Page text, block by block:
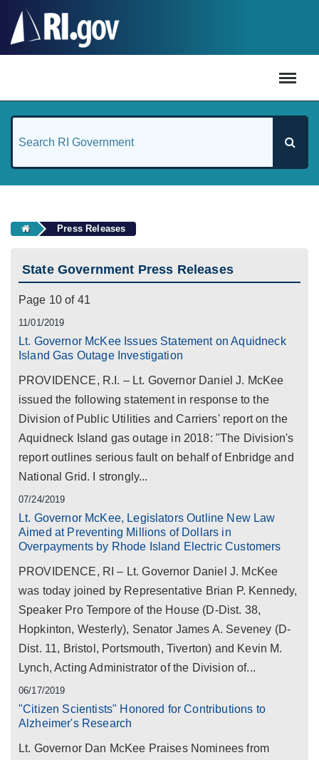
Press Releases
State Government Press Releases
Page 10 of 41
11/01/2019
Lt. Governor McKee Issues Statement on Aquidneck
Island Gas Outage Investigation
PROVIDENCE, R.I. – Lt. Governor Daniel J. McKee
issued the following statement in response to the
Division of Public Utilities and Carriers' report on the
Aquidneck Island gas outage in 2018: "The Division's
report outlines serious fault on behalf of Enbridge and
National Grid. I strongly...
07/24/2019
Lt. Governor McKee, Legislators Outline New Law
Aimed at Preventing Millions of Dollars in
Overpayments by Rhode Island Electric Customers
PROVIDENCE, RI – Lt. Governor Daniel J. McKee
was today joined by Representative Brian P. Kennedy,
Speaker Pro Tempore of the House (D-Dist. 38,
Hopkinton, Westerly), Senator James A. Seveney (D-
Dist. 11, Bristol, Portsmouth, Tiverton) and Kevin M.
Lynch, Acting Administrator of the Division of...
06/17/2019
"Citizen Scientists" Honored for Contributions to
Alzheimer's Research
Lt. Governor Dan McKee Praises Nominees from